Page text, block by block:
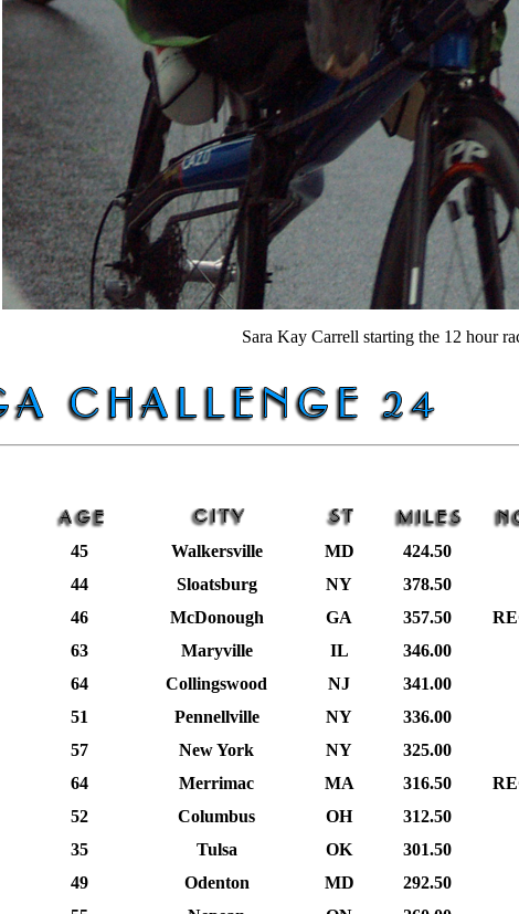
Sara Kay Carrell starting the 12 hour
45 Walkersville MD
424.50
44 Sloatsburg NY
378.50
46 McDonough GA 357.50
63 Maryville IL
346.00
64 Collingswood NJ
341.00
51 Pennellville NY
336.00
57 New York NY
325.00
64 Merrimac MA 316.50
52 Columbus OH
312.50
35 Tulsa OK
301.50
49 Odenton MD
292.50